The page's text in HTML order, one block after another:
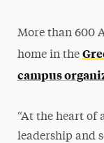
More than 600
home in the
campus
“At the heart of
leadership and